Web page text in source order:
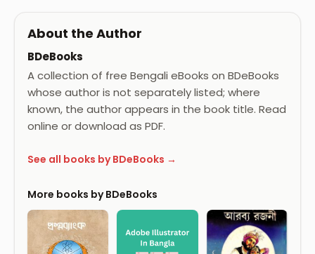
About the Author
BDeBooks
A collection of free Bengali eBooks on BDeBooks
whose author is not separately listed; where
known, the author appears in the book title. Read
online or download as PDF.
See all books by BDeBooks →
More books by BDeBooks